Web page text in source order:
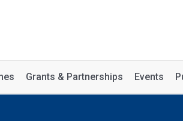
Grants & Partnerships Events